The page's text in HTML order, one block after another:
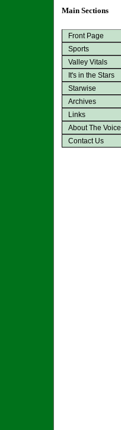
Main Sections
Front Page
Sports
Valley Vitals
It's in the Stars
Starwise
Archives
Links
About The Voice
Contact Us